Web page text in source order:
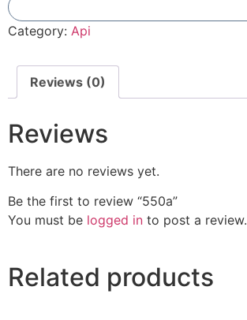
Category: Api
Reviews (0)
Reviews
There are no reviews yet.
Be the first to review “550a”
You must be logged in to post a review.
Related products